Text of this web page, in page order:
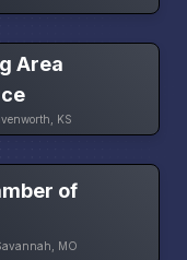
Area
KS
of
MO